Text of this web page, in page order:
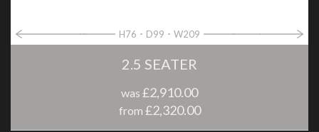
H76 D99 W209
2.5 SEATER
was £2,910.00
from £2,320.00